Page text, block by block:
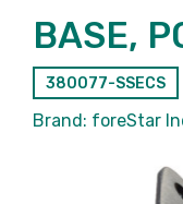
BASE,
380077-SSECS
Brand: foreStar